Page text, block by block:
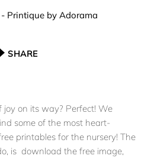
Printique by Adorama
SHARE
on its way? Perfect! We
some of the most heart-
printables for the nursery! The
is download the free image,